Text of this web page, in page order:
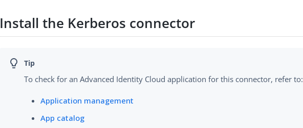
Install the Kerberos connector
To check for an Advanced Identity Cloud application for this connector, refer to:
Application management
App catalog